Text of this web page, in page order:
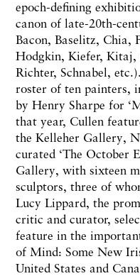
epoch-defining
canon of late-20th-
Bacon, Baselitz, Chia,
Hodgkin, Kiefer, Kitaj,
Richter, Schnabel,
roster of ten painters,
by Henry Sharpe for
that year, Cullen
the Kelleher Gallery,
curated ‘The October
Gallery, with sixteen
sculptors, three of
Lucy Lippard, the
critic and curator,
feature in the
of Mind: Some New
United States and